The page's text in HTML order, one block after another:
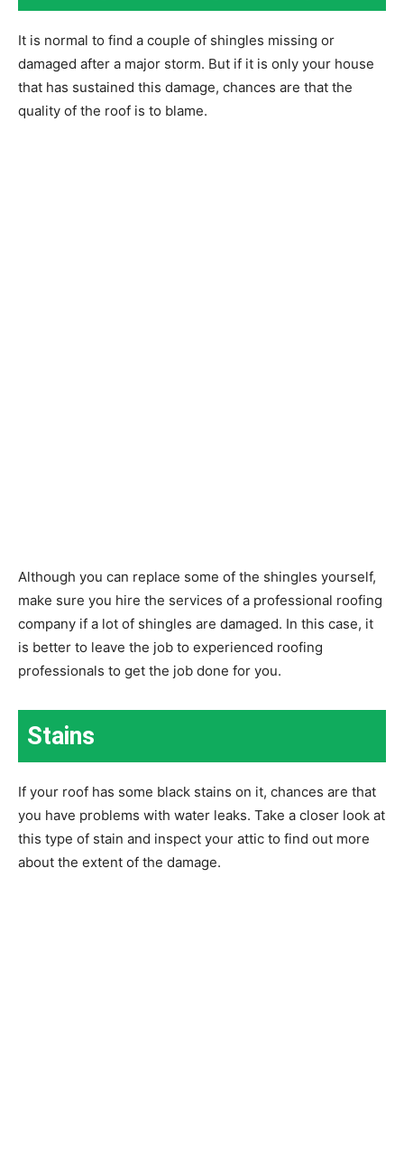
It is normal to find a couple of shingles missing or
damaged after a major storm. But if it is only your house
that has sustained this damage, chances are that the
quality of the roof is to blame.
Although you can replace some of the shingles yourself,
make sure you hire the services of a professional roofing
company if a lot of shingles are damaged. In this case, it
is better to leave the job to experienced roofing
professionals to get the job done for you.
Stains
If your roof has some black stains on it, chances are that
you have problems with water leaks. Take a closer look at
this type of stain and inspect your attic to find out more
about the extent of the damage.